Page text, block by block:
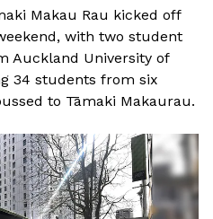
Makau Rau kicked off
with two student
Auckland University of
34 students from six
to Tāmaki Makaurau.